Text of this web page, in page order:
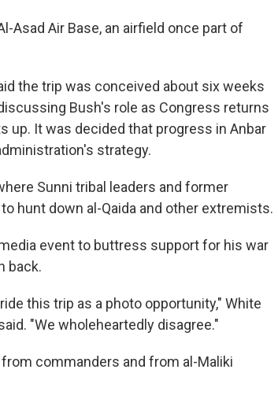
Asad Air Base, an airfield once part of
the trip was conceived about six weeks
Bush's role as Congress returns
up. It was decided that progress in Anbar
strategy.
Sunni tribal leaders and former
hunt down al-Qaida and other extremists.
event to buttress support for his war
back.
this trip as a photo opportunity," White
"We wholeheartedly disagree."
commanders and from al-Maliki